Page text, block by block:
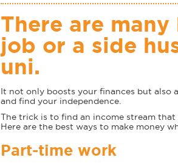
There are
job or a side
uni.
It not only boosts your finances but also
and find your independence.
The trick is to find an income stream
Here are the best ways to make money
Part-time work